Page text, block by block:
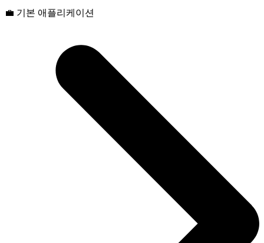
💼 기본 애플리케이션